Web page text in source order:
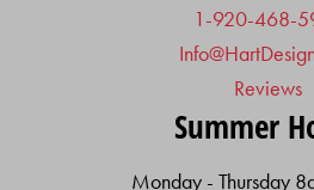
1-920-468-
Reviews
Summer
Monday - Thursday